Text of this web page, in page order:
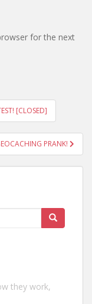
for the next
[CLOSED]
PRANK!
they work,